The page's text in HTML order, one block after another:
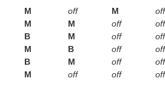
M off M
off
M M off
off
B M off
off
M B off
off
B M off
off
M off off off